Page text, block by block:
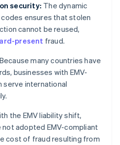
security: The dynamic
ensures that stolen
cannot be reused,
present fraud.
Because many countries have
businesses with EMV-
serve international
the EMV liability shift,
adopted EMV-compliant
cost of fraud resulting from